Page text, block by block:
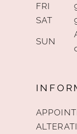
FRI
SAT
SUN